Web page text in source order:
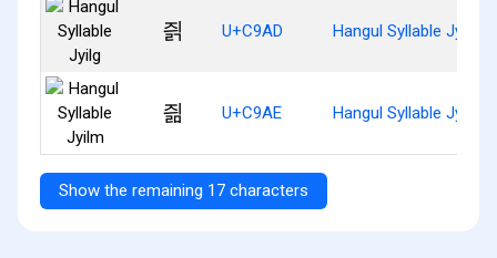
즭 U+C9AD Hangul Syllable Jyilg
즮 U+C9AE Hangul Syllable Jyilm
Show the remaining 17 characters